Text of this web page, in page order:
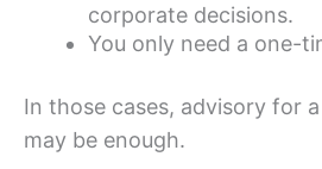
corporate decisions.
You only need a one-
In those cases, advisory for
may be enough.